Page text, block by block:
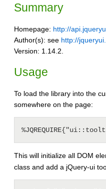
Summary
Homepage: http://
Author(s): see http://
Version: 1.14.2.
Usage
To load the library into the
somewhere on the page:
This will initialize all DOM
class and add a jQuery-ui